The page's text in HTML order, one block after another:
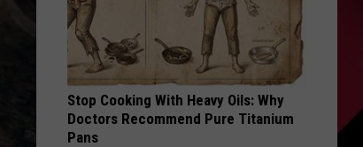
Will
Be
There
Stop Cooking With Heavy Oils: Why
Doctors Recommend Pure Titanium
Pans